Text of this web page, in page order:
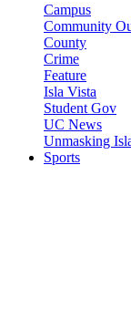
Campus
Community
County
Crime
Feature
Isla Vista
Student Gov
UC News
Unmasking
Sports